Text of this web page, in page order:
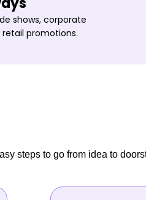
shows, corporate
promotions.
steps to go from idea to